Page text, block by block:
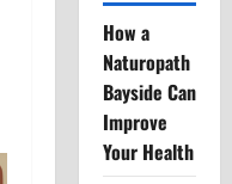
How a
Naturopath
Bayside Can
Improve
Your Health